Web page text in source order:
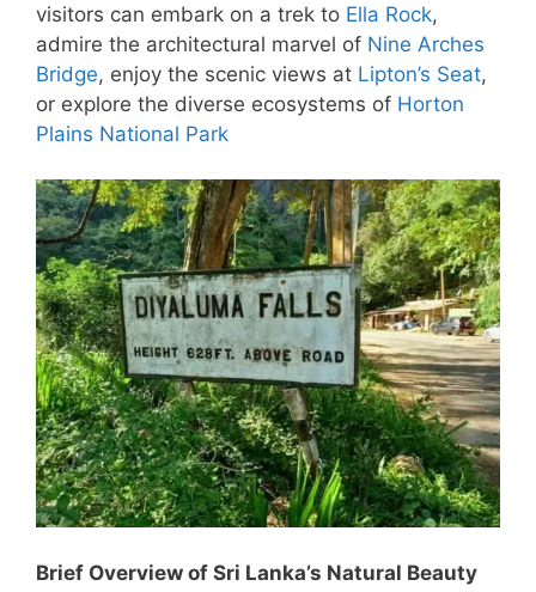
visitors can embark on a trek to Ella Rock,
admire the architectural marvel of Nine Arches
Bridge, enjoy the scenic views at Lipton’s Seat,
or explore the diverse ecosystems of Horton
Plains National Park
Brief Overview of Sri Lanka’s Natural Beauty